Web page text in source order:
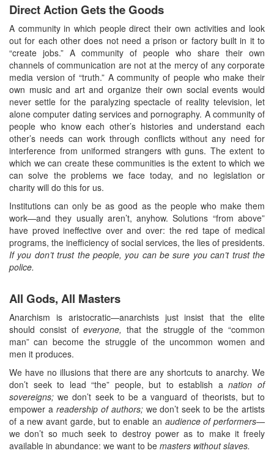
Direct Action Gets the Goods
A community in which people direct their own activities and look
out for each other does not need a prison or factory built in it to
“create jobs.” A community of people who share their own
channels of communication are not at the mercy of any corporate
media version of “truth.” A community of people who make their
own music and art and organize their own social events would
never settle for the paralyzing spectacle of reality television, let
alone computer dating services and pornography. A community of
people who know each other’s histories and understand each
other’s needs can work through conflicts without any need for
interference from uniformed strangers with guns. The extent to
which we can create these communities is the extent to which we
can solve the problems we face today, and no legislation or
charity will do this for us.
Institutions can only be as good as the people who make them
work—and they usually aren’t, anyhow. Solutions “from above”
have proved ineffective over and over: the red tape of medical
programs, the inefficiency of social services, the lies of presidents.
If you don’t trust the people, you can be sure you can’t trust the
police.
All Gods, All Masters
Anarchism is aristocratic—anarchists just insist that the elite
should consist ofeveryone, that the struggle of the “common
man” can become the struggle of the uncommon women and
men it produces.
We have no illusions that there are any shortcuts to anarchy. We
don’t seek to lead “the” people, but to establish anation of
sovereigns; we don’t seek to be a vanguard of theorists, but to
empower a readership of authors;we don’t seek to be the artists
of a new avant garde, but to enable an audience of performers—
we don’t so much seek to destroy power as to make it freely
available in abundance: we want to be masters without slaves.